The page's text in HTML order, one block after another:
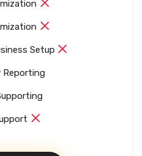
Setup
Reporting